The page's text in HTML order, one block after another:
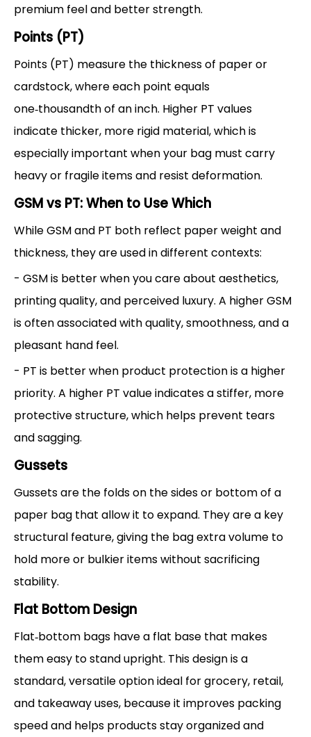
premium feel and better strength.
Points (PT)
Points (PT) measure the thickness of paper or
cardstock, where each point equals
one‑thousandth of an inch. Higher PT values
indicate thicker, more rigid material, which is
especially important when your bag must carry
heavy or fragile items and resist deformation.
GSM vs PT: When to Use Which
While GSM and PT both reflect paper weight and
thickness, they are used in different contexts:
- GSM is better when you care about aesthetics,
printing quality, and perceived luxury. A higher GSM
is often associated with quality, smoothness, and a
pleasant hand feel.
- PT is better when product protection is a higher
priority. A higher PT value indicates a stiffer, more
protective structure, which helps prevent tears
and sagging.
Gussets
Gussets are the folds on the sides or bottom of a
paper bag that allow it to expand. They are a key
structural feature, giving the bag extra volume to
hold more or bulkier items without sacrificing
stability.
Flat Bottom Design
Flat‑bottom bags have a flat base that makes
them easy to stand upright. This design is a
standard, versatile option ideal for grocery, retail,
and takeaway uses, because it improves packing
speed and helps products stay organized and